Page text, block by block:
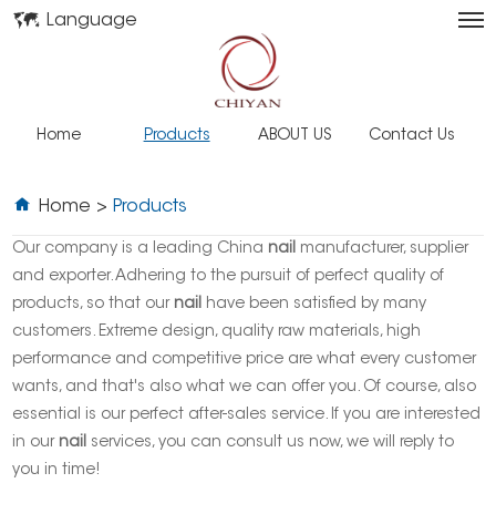
Language
Home Products ABOUT US Contact Us
Home > Products
Our company is a leading China nail manufacturer, supplier
and exporter. Adhering to the pursuit of perfect quality of
products, so that our nail have been satisfied by many
customers. Extreme design, quality raw materials, high
performance and competitive price are what every customer
wants, and that's also what we can offer you. Of course, also
essential is our perfect after-sales service. If you are interested
in our nail services, you can consult us now, we will reply to
you in time!